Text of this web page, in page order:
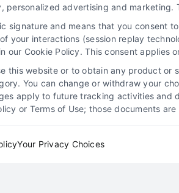
Legal
for
Case Acquisition
personalized advertising and
signature and means that you consent
your interactions (session replay
our Cookie Policy. This consent applies
this website or to obtain any product
You can change or withdraw your
apply to future tracking activities
or Terms of Use; those documents
Your Privacy Choices